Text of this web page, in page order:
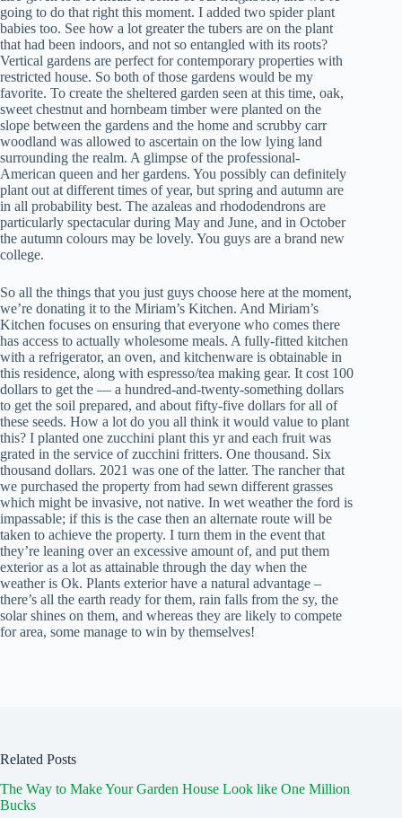
going to do that right this moment. I added two spider plant
babies too. See how a lot greater the tubers are on the plant
that had been indoors, and not so entangled with its roots?
Vertical gardens are perfect for contemporary properties with
restricted house. So both of those gardens would be my
favorite. To create the sheltered garden seen at this time, oak,
sweet chestnut and hornbeam timber were planted on the
slope between the gardens and the home and scrubby carr
woodland was allowed to ascertain on the low lying land
surrounding the realm. A glimpse of the professional-
American queen and her gardens. You possibly can definitely
plant out at different times of year, but spring and autumn are
in all probability best. The azaleas and rhododendrons are
particularly spectacular during May and June, and in October
the autumn colours may be lovely. You guys are a brand new
college.
So all the things that you just guys choose here at the moment,
we’re donating it to the Miriam’s Kitchen. And Miriam’s
Kitchen focuses on ensuring that everyone who comes there
has access to actually wholesome meals. A fully-fitted kitchen
with a refrigerator, an oven, and kitchenware is obtainable in
this residence, along with espresso/tea making gear. It cost 100
dollars to get the — a hundred-and-twenty-something dollars
to get the soil prepared, and about fifty-five dollars for all of
these seeds. How a lot do you all think it would value to plant
this? I planted one zucchini plant this yr and each fruit was
grated in the service of zucchini fritters. One thousand. Six
thousand dollars. 2021 was one of the latter. The rancher that
we purchased the property from had sewn different grasses
which might be invasive, not native. In wet weather the ford is
impassable; if this is the case then an alternate route will be
taken to achieve the property. I turn them in the event that
they’re leaning over an excessive amount of, and put them
exterior as a lot as attainable through the day when the
weather is Ok. Plants exterior have a natural advantage –
there’s all the earth ready for them, rain falls from the sy, the
solar shines on them, and whereas they are likely to compete
for area, some manage to win by themselves!
Related Posts
The Way to Make Your Garden House Look like One Million
Bucks